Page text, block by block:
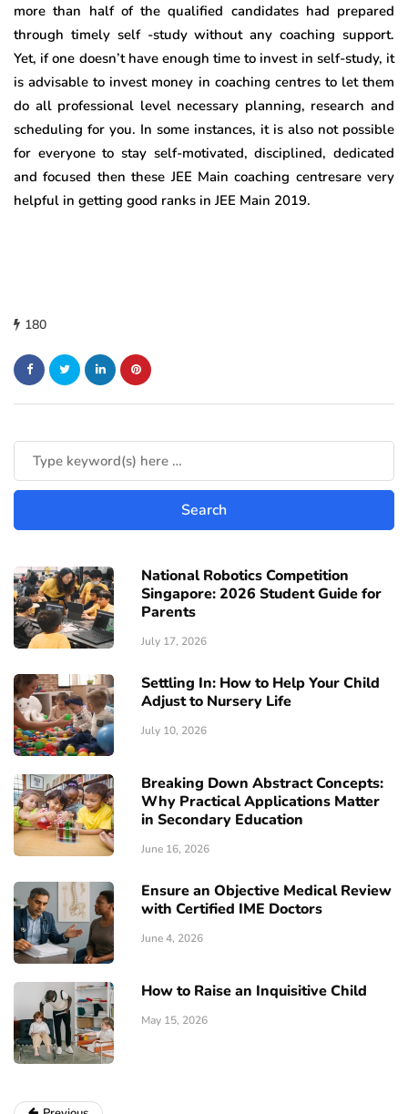
more than half of the qualified candidates had prepared
through timely self -study without any coaching support.
Yet, if one doesn’t have enough time to invest in self-study, it
is advisable to invest money in coaching centres to let them
do all professional level necessary planning, research and
scheduling for you. In some instances, it is also not possible
for everyone to stay self-motivated, disciplined, dedicated
and focused then these JEE Main coaching centresare very
helpful in getting good ranks in JEE Main 2019.
180
National Robotics Competition
Singapore: 2026 Student Guide for
Parents
July 17, 2026
Settling In: How to Help Your Child
Adjust to Nursery Life
July 10, 2026
Breaking Down Abstract Concepts:
Why Practical Applications Matter
in Secondary Education
June 16, 2026
Ensure an Objective Medical Review
with Certified IME Doctors
June 4, 2026
How to Raise an Inquisitive Child
May 15, 2026